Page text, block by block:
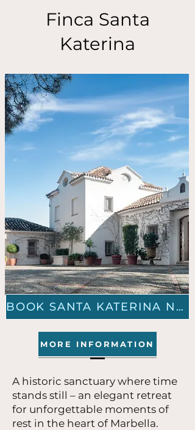
Finca Santa
Katerina
BOOK SANTA KATERINA NOW
MORE INFORMATION
A historic sanctuary where time
stands still – an elegant retreat
for unforgettable moments of
rest in the heart of Marbella.